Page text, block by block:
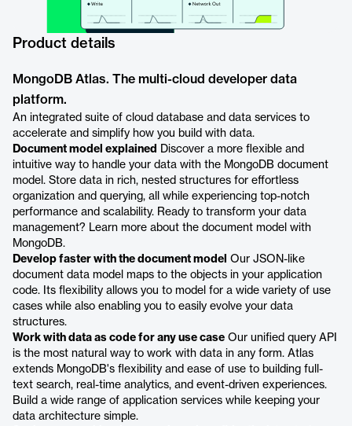
Product details
MongoDB Atlas. The multi-cloud developer data
platform.
An integrated suite of cloud database and data services to
accelerate and simplify how you build with data.
Document model explained
Discover a more flexible and
intuitive way to handle your data with the MongoDB document
model. Store data in rich, nested structures for effortless
organization and querying, all while experiencing top-notch
performance and scalability. Ready to transform your data
management? Learn more about the document model with
MongoDB.
Develop faster with the document model Our JSON-like
document data model maps to the objects in your application
code. Its flexibility allows you to model for a wide variety of use
cases while also enabling you to easily evolve your data
structures.
Work with data as code for any use case Our unified query API
is the most natural way to work with data in any form. Atlas
extends MongoDB's flexibility and ease of use to building full-
text search, real-time analytics, and event-driven experiences.
Build a wide range of application services while keeping your
data architecture simple.